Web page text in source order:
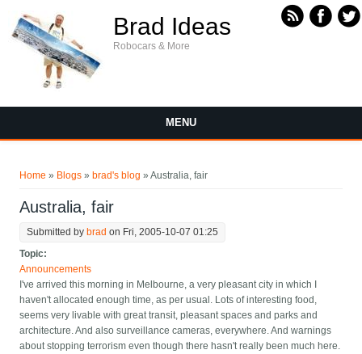
Brad Ideas
Robocars & More
MENU
Home » Blogs » brad's blog » Australia, fair
Australia, fair
Submitted by brad on Fri, 2005-10-07 01:25
Topic:
Announcements
I've arrived this morning in Melbourne, a very pleasant city in which I
haven't allocated enough time, as per usual. Lots of interesting food,
seems very livable with great transit, pleasant spaces and parks and
architecture. And also surveillance cameras, everywhere. And warnings
about stopping terrorism even though there hasn't really been much here.